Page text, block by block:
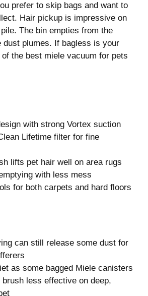
prefer to skip bags and want to
Hair pickup is impressive on
The bin empties from the
dust plumes. If bagless is your
the best miele vacuum for pets
with strong Vortex suction
Lifetime filter for fine
lifts pet hair well on area rugs
with less mess
for both carpets and hard floors
can still release some dust for
as some bagged Miele canisters
less effective on deep,